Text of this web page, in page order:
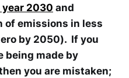
year 2030 and
of emissions in less
by 2050). If you
being made by
you are mistaken;